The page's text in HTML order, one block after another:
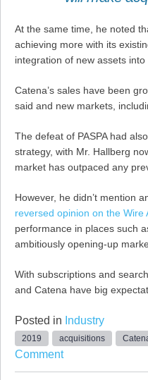
At the same time, he noted
achieving more with its
integration of new assets
Catena’s sales have been
said and new markets,
The defeat of PASPA had
strategy, with Mr. Hallberg
market has outpaced any
However, he didn’t mention
reversed opinion on the Wire
performance in places such
ambitiously opening-up
With subscriptions and
and Catena have big
Posted in Industry
2019 acquisitions
Commenton
Catena